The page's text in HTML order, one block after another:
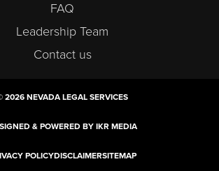
FAQ
Leadership Team
Contact us
2026 NEVADA LEGAL SERVICES
& POWERED BY IKR MEDIA
POLICYDISCLAIMERSITEMAP